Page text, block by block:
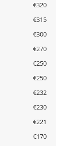
€320
€315
€300
€270
€250
€250
€232
€230
€221
€170